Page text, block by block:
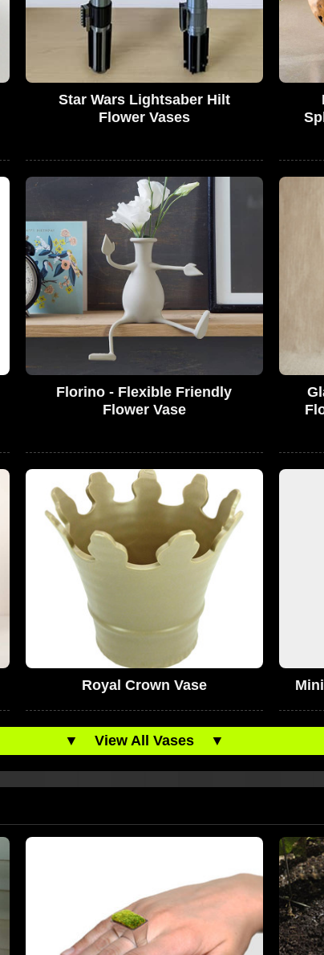
Star Wars Lightsaber Hilt
Flower Vases
Florino - Flexible Friendly
Flower Vase
Royal Crown Vase
▼ View All Vases ▼